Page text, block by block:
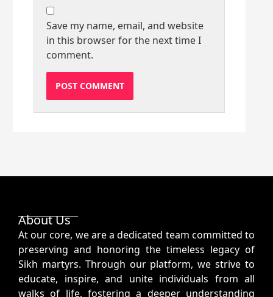
Save my name, email, and website
in this browser for the next time I
comment.
About Us
At our core, we are a dedicated team committed to
preserving and honoring the timeless legacy of
Sikh martyrs. Through our platform, we strive to
educate, inspire, and unite individuals from all
walks of life, fostering a deeper understanding